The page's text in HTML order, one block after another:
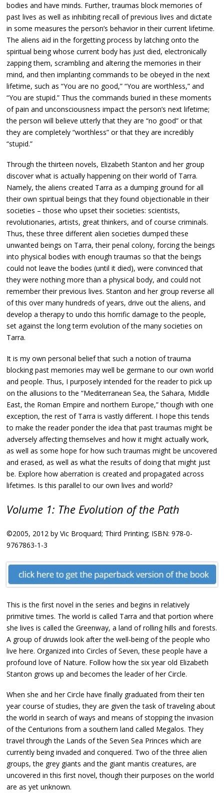
bodies and have minds. Further, traumas block memories of
past lives as well as inhibiting recall of previous lives and dictate
in some measures the person’s behavior in their current lifetime.
The aliens aid in the forgetting process by latching onto the
spiritual being whose current body has just died, electronically
zapping them, scrambling and altering the memories in their
mind, and then implanting commands to be obeyed in the next
lifetime, such as “You are no good,” “You are worthless,” and
“You are stupid.” Thus the commands buried in these moments
of pain and unconsciousness impact the person’s next lifetime;
the person will believe utterly that they are “no good” or that
they are completely “worthless” or that they are incredibly
“stupid.”
Through the thirteen novels, Elizabeth Stanton and her group
discover what is actually happening on their world of Tarra.
Namely, the aliens created Tarra as a dumping ground for all
their own spiritual beings that they found objectionable in their
societies – those who upset their societies: scientists,
revolutionaries, artists, great thinkers, and of course criminals.
Thus, these three different alien societies dumped these
unwanted beings on Tarra, their penal colony, forcing the beings
into physical bodies with enough traumas so that the beings
could not leave the bodies (until it died), were convinced that
they were nothing more than a physical body, and could not
remember their previous lives. Stanton and her group reverse all
of this over many hundreds of years, drive out the aliens, and
develop a therapy to undo this horrific damage to the people,
set against the long term evolution of the many societies on
Tarra.
It is my own personal belief that such a notion of trauma
blocking past memories may well be germane to our own world
and people. Thus, I purposely intended for the reader to pick up
on the allusions to the “Mediterranean Sea, the Sahara, Middle
East, the Roman Empire and northern Europe,” though with one
exception, the rest of Tarra is vastly different. I hope this tends
to make the reader ponder the idea that past traumas might be
adversely affecting themselves and how it might actually work,
as well as some hope for how such traumas might be uncovered
and erased, as well as what the results of doing that might just
be. Explore how aberration is created and propagated across
lifetimes. Is this parallel to our own lives and world?
Volume 1: The Evolution of the Path
©2005, 2012 by Vic Broquard; Third Printing; ISBN: 978-0-
9767863-1-3
This is the first novel in the series and begins in relatively
primitive times. The world is called Tarra and that portion where
she lives is called the Greenway, a land of rolling hills and forests.
A group of druwids look after the well-being of the people who
live here. Organized into Circles of Seven, these people have a
profound love of Nature. Follow how the six year old Elizabeth
Stanton grows up and becomes the leader of her Circle.
When she and her Circle have finally graduated from their ten
year course of studies, they are given the task of traveling about
the world in search of ways and means of stopping the invasion
of the Centurions from a southern land called Megalos. They
travel through the Lands of the Seven Sea Princes which are
currently being invaded and conquered. Two of the three alien
groups, the grey giants and the giant mantis creatures, are
uncovered in this first novel, though their purposes on the world
are as yet unknown.